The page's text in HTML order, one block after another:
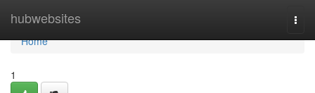
hubwebsites
Home
Home
1